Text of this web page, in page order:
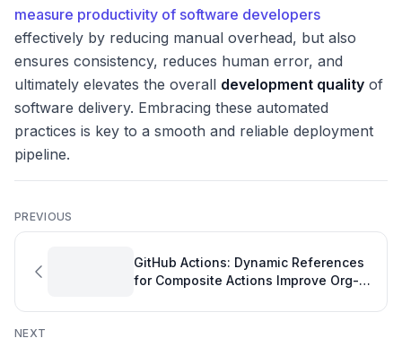
measure productivity of software developers
effectively by reducing manual overhead, but also
ensures consistency, reduces human error, and
ultimately elevates the overall development quality of
software delivery. Embracing these automated
practices is key to a smooth and reliable deployment
pipeline.
PREVIOUS
GitHub Actions: Dynamic References
for Composite Actions Improve Org-
Overview
NEXT